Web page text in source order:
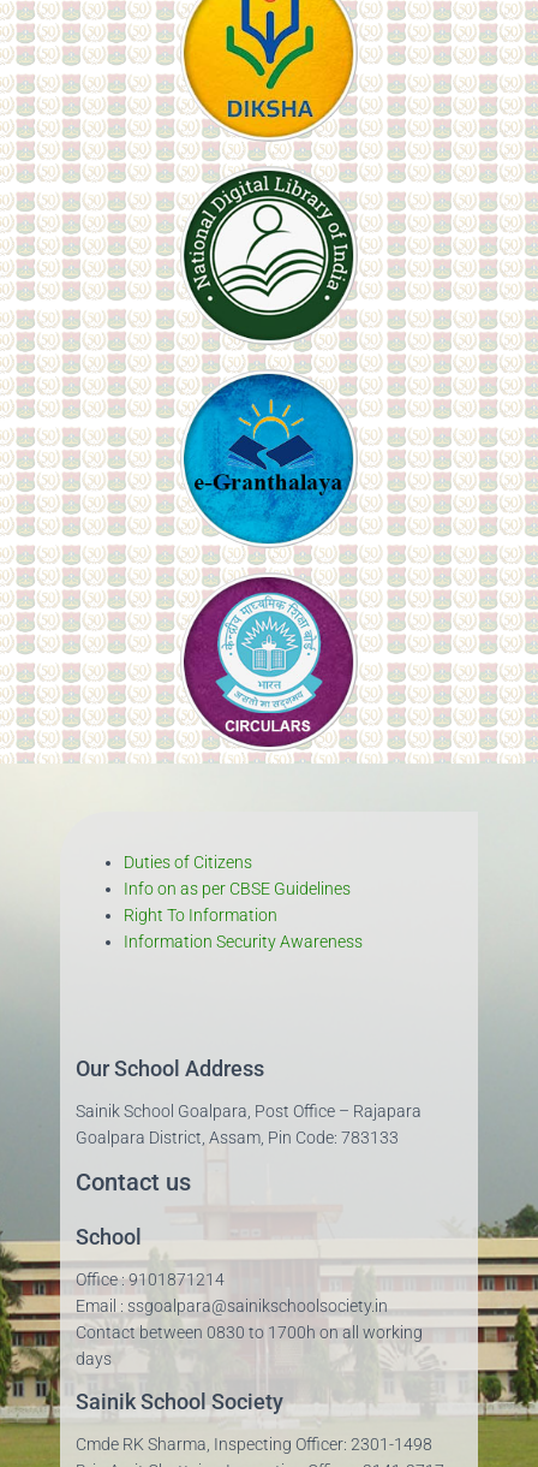
Duties of Citizens
Info on as per CBSE Guidelines
Right To Information
Information Security Awareness
Our School Address
Sainik School Goalpara, Post Office – Rajapara
Goalpara District, Assam, Pin Code: 783133
Contact us
School
Office : 9101871214
Email : ssgoalpara@sainikschoolsociety.in
Contact between 0830 to 1700h on all working
days
Sainik School Society
Cmde RK Sharma, Inspecting Officer: 2301-1498